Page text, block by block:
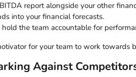
report alongside your other
into your financial forecasts.
the team accountable for
for your team to work towards
Against